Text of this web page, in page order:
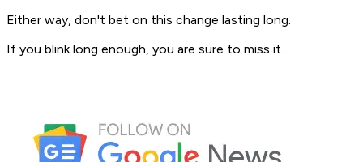
Either way, don't bet on this change lasting long.
If you blink long enough, you are sure to miss it.